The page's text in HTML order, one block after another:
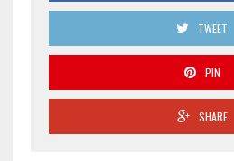
TWEET
PIN
SHARE